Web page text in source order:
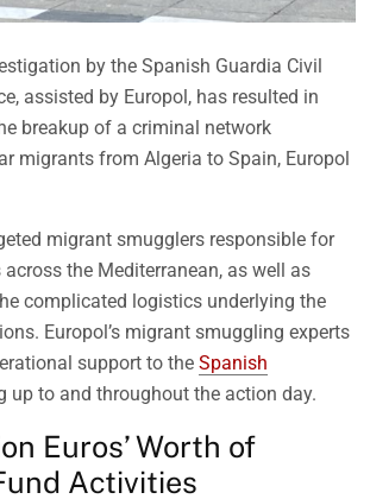
by the Spanish Guardia Civil
assisted by Europol, has resulted in
breakup of a criminal network
migrants from Algeria to Spain, Europol
migrant smugglers responsible for
the Mediterranean, as well as
complicated logistics underlying the
Europol’s migrant smuggling experts
support to the Spanish
up to and throughout the action day.
Euros’ Worth of
Activities